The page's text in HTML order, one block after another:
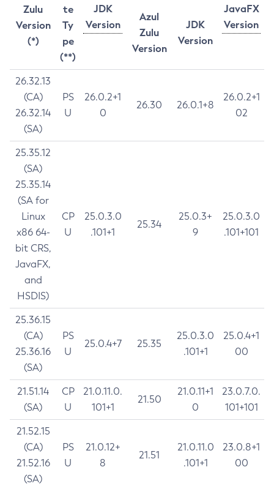
Zulu
Version
(*)
te
Ty
pe
(**)
JDK
Version
JavaFX
Version
Azul
Zulu
Version
JDK
Version
26.32.13
(CA)
26.32.14
(SA)
PS
U
26.0.2+1
0
26.30 26.0.1+8
26.0.2+1
02
25.35.12
(SA)
25.35.14
(SA for
Linux
x86 64-
bit CRS,
JavaFX,
and
HSDIS)
CP
U
25.0.3.0
.101+1
25.34
25.0.3+
9
25.0.3.0
.101+101
25.36.15
(CA)
25.36.16
(SA)
PS
U
25.0.4+7 25.35
25.0.3.0
.101+1
25.0.4+1
00
21.51.14
(SA)
CP
U
21.0.11.0.
101+1
21.50
21.0.11+1
0
23.0.7.0.
101+101
21.52.15
(CA)
21.52.16
(SA)
PS
U
21.0.12+
8
21.51
21.0.11.0
.101+1
23.0.8+1
00